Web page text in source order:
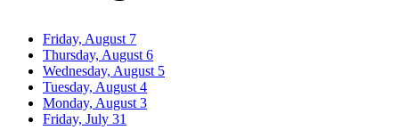
Friday, August 7
Thursday, August 6
Wednesday, August 5
Tuesday, August 4
Monday, August 3
Friday, July 31